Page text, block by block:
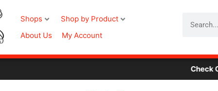
Shops
Shop by Product
About Us
My Account
Check Out Our